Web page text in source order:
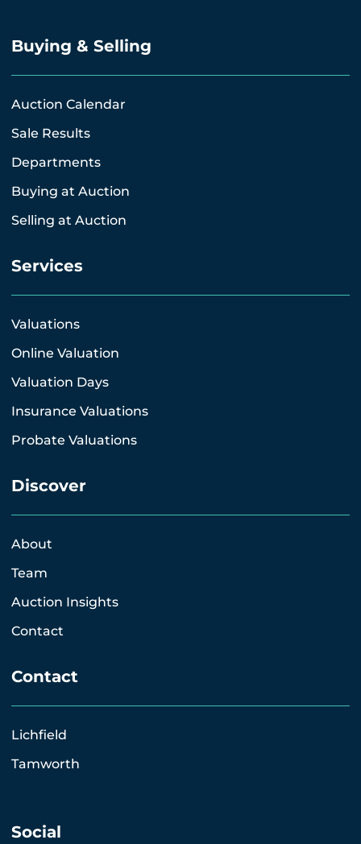
Buying & Selling
Auction Calendar
Sale Results
Departments
Buying at Auction
Selling at Auction
Services
Valuations
Online Valuation
Valuation Days
Insurance Valuations
Probate Valuations
Discover
About
Team
Auction Insights
Contact
Contact
Lichfield
Tamworth
Social